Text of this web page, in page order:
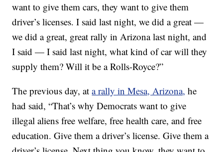
want to give them cars, they want to give them
driver’s licenses. I said last night, we did a great —
we did a great, great rally in Arizona last night, and
I said — I said last night, what kind of car will they
supply them? Will it be a Rolls-Royce?”
The previous day, ata rally in Mesa, Arizona, he
had said, “That’s why Democrats want to give
illegal aliens free welfare, free health care, and free
education. Give them a driver’s license. Give them a